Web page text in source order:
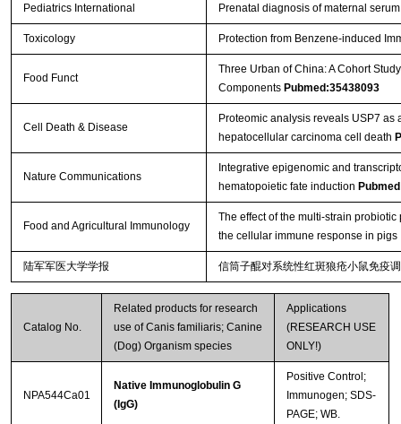
Pediatrics International Prenatal diagnosis of maternal
Toxicology Protection from Benzene-induced
Food Funct
Three Urban of China: A Cohort
Components Pubmed:35438093
Cell Death & Disease
Proteomic analysis reveals USP7
hepatocellular carcinoma cell death
Nature Communications
Integrative epigenomic and
hematopoietic fate induction
Food and Agricultural Immunology
The effect of the multi-strain
the cellular immune response in pigs
陆军军医大学学报 信筒子醌对系统性红斑狼疮小鼠免疫
Catalog No.
Related products for research
use of Canis familiaris; Canine
(Dog) Organism species
Applications
(RESEARCH USE
ONLY!)
NPA544Ca01
Native Immunoglobulin G
(IgG)
Positive Control;
Immunogen; SDS-
PAGE; WB.